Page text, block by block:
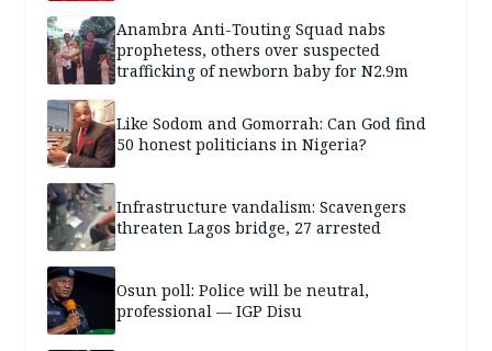
Anambra Anti-Touting Squad nabs
prophetess, others over suspected
trafficking of newborn baby for N2.9m
Like Sodom and Gomorrah: Can God find
50 honest politicians in Nigeria?
Infrastructure vandalism: Scavengers
threaten Lagos bridge, 27 arrested
Osun poll: Police will be neutral,
professional — IGP Disu